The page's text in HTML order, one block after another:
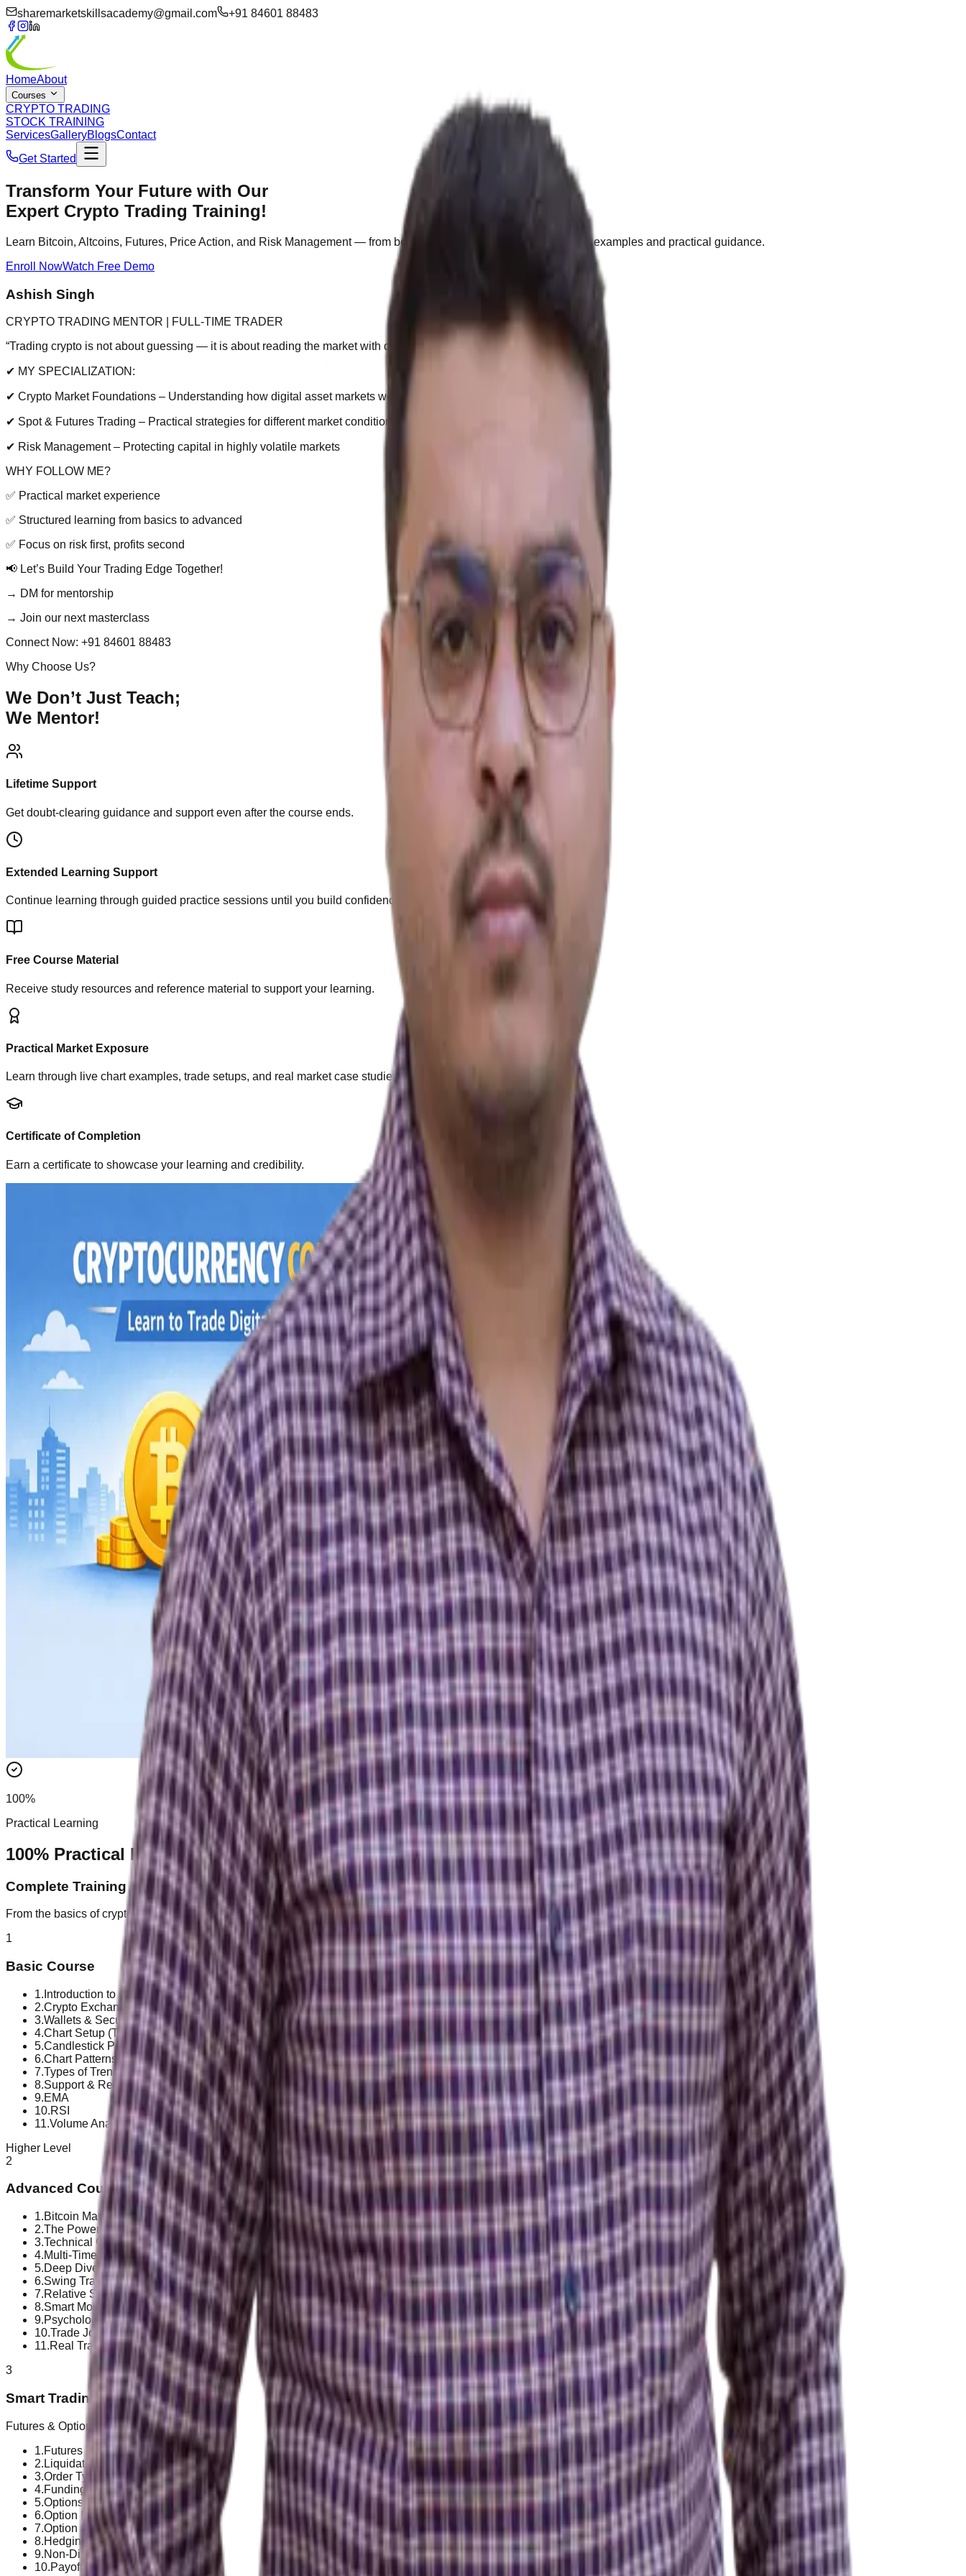
sharemarketskillsacademy@gmail.com +91 84601 88483
HomeAbout
Courses
CRYPTO TRADING
STOCK TRAINING
ServicesGalleryBlogsContact
Get Started
Transform Your Future with Our
Expert Crypto Trading Training!
Learn Bitcoin, Altcoins, Futures, Price Action, and Risk Management — from beginner to advanced, with real market examples and practical guidance.
Enroll NowWatch Free Demo
Ashish Singh
CRYPTO TRADING MENTOR | FULL-TIME TRADER
“Trading crypto is not about guessing — it is about reading the market with discipline.”
✔ MY SPECIALIZATION:
✔ Crypto Market Foundations – Understanding how digital asset markets work
✔ Spot & Futures Trading – Practical strategies for different market conditions
✔ Risk Management – Protecting capital in highly volatile markets
WHY FOLLOW ME?
✅ Practical market experience
✅ Structured learning from basics to advanced
✅ Focus on risk first, profits second
📢 Let’s Build Your Trading Edge Together!
→ DM for mentorship
→ Join our next masterclass
Connect Now: +91 84601 88483
Why Choose Us?
We Don’t Just Teach;
We Mentor!
Lifetime Support
Get doubt-clearing guidance and support even after the course ends.
Extended Learning Support
Continue learning through guided practice sessions until you build confidence.
Free Course Material
Receive study resources and reference material to support your learning.
Practical Market Exposure
Learn through live chart examples, trade setups, and real market case studies.
Certificate of Completion
Earn a certificate to showcase your learning and credibility.
100%
Practical Learning
100% Practical Learning
Complete Training Roadmap
From the basics of crypto to advanced trading strategies, we cover everything you need to become a confident trader.
1
Basic Course
1. Introduction to Crypto Market
2.Crypto Exchanges & Platforms
3.Wallets & Security
4.Chart Setup (TradingView)
5.Candlestick Patterns
6.Chart Patterns
7.Types of Trend & How to Identify a Trend
8.Support & Resistance and Price Action
9.EMA
10.RSI
11.Volume Analysis
Higher Level
2
Advanced Course
1.Bitcoin Market Structure & Altcoin Behavior
2.The Power of Compounding & Crypto Growth Mindset
3.Technical Confirmation Using Trend & Momentum
4.Multi-Timeframe Analysis
5.Deep Dive into Market Cycles
6.Swing Trading Strategies for Crypto
7.Relative Strength & Market Selection
8.Smart Money Concepts (SMC)
9.Psychology as a Trader
10.Trade Journal & Performance Review
11.Real Trade Case Studies
3
Smart Trading!
Futures & Options
1.Futures Trading Basics
2. Liquidation & Leverage Risk
3.Order Types
4.Funding Rate & Open Interest
5.Options Basics
6.Option Buying Strategy
7.Option Selling Strategy
8.Hedging Techniques
9.Non-Directional Strategies
10.Payoff Charts